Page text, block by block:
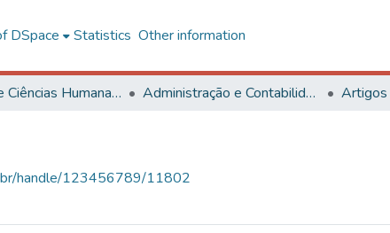
DSpace Statistics Other information
Centro de Ciências Humanas, Letras e Artes Administração e Contabilidade Artigos
handle/123456789/11802